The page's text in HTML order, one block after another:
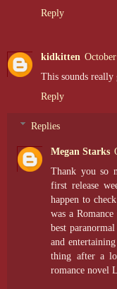
Reply
kidkitten
This sounds really
Reply
Replies
Megan Starks
Thank you so
first release
happen to
was a
best
and
thing after a
romance novel